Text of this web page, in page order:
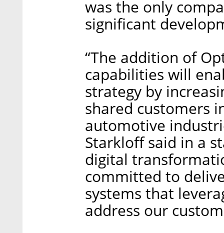
was the only
significant
“The addition of
capabilities will
strategy by
shared customers
automotive
Starkloff said in a
digital
committed to
systems that
address our